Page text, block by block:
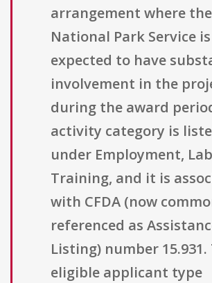
arrangement where the
National Park Service is
expected to have
involvement in the
during the award
activity category is
under Employment,
Training, and it is
with CFDA (now
referenced as
Listing) number 15.931.
eligible applicant type